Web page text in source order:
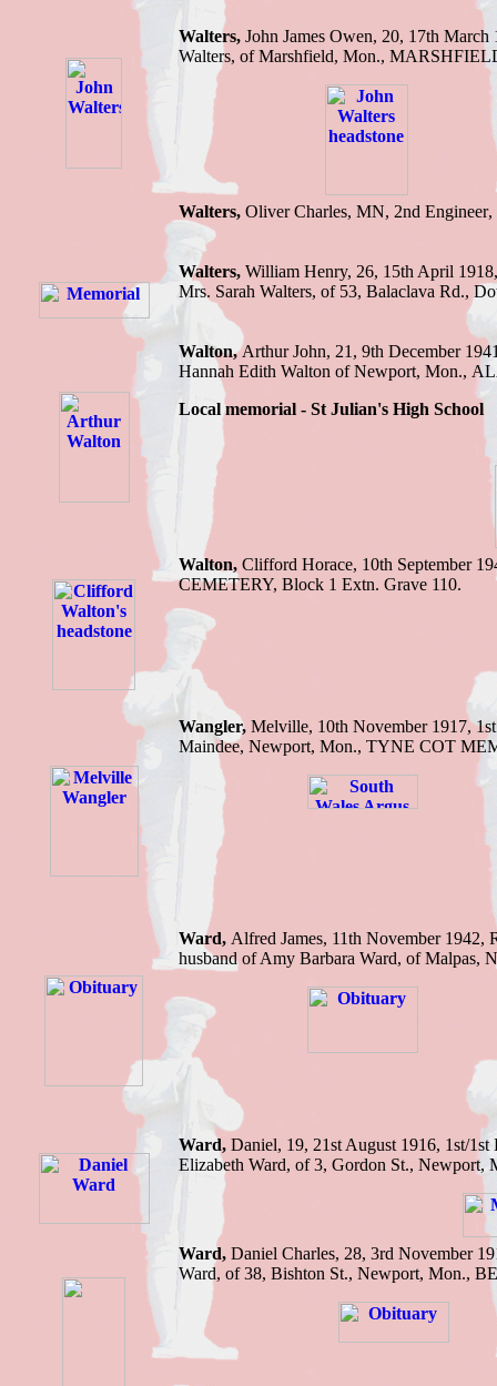
Walters, John James Owen, 20, 17th March
Walters, of Marshfield, Mon.,
Walters, Oliver Charles, MN, 2nd Engineer,
Walters,William Henry, 26, 15th April
Mrs. Sarah Walters, of 53, Balaclava Rd.,
Walton, Arthur John, 21 , 9th December
Hannah Edith Walton of Newport, Mon.,
Local memorial - St Julian's High School
Walton, Clifford Horace, 10th September
CEMETERY, Block 1 Extn. Grave 110.
Wangler, Melville, 10th November 1917,
Maindee, Newport, Mon., TYNE COT
Ward, Alfred James, 11th November 1942,
husband of Amy Barbara Ward, of Malpas,
Ward, Daniel, 19, 21st August 1916, 1st/1st
Elizabeth Ward, of 3, Gordon St., Newport,
Ward, Daniel Charles, 28, 3rd November
Ward, of 38, Bishton St., Newport, Mon.,